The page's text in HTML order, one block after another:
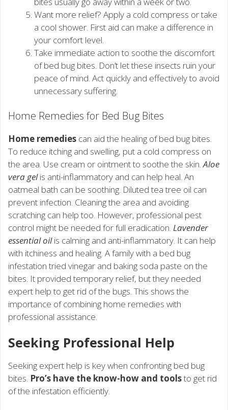
Want more relief? Apply a cold compress or take
a cool shower. First aid can make a difference in
your comfort level.
Take immediate action to soothe the discomfort
of bed bug bites. Don’t let these insects ruin your
peace of mind. Act quickly and effectively to avoid
unnecessary suffering.
Home Remedies for Bed Bug Bites
Home remedies can aid the healing of bed bug bites.
To reduce itching and swelling, put a cold compress on
the area. Use cream or ointment to soothe the skin.Aloe
vera gelis anti-inflammatory and can help heal. An
oatmeal bath can be soothing. Diluted tea tree oil can
prevent infection. Cleaning the area and avoiding
scratching can help too. However, professional pest
control might be needed for full eradication. Lavender
essential oilis calming and anti-inflammatory. It can help
with itchiness and healing. A family with a bed bug
infestation tried vinegar and baking soda paste on the
bites. It provided temporary relief, but they needed
expert help to get rid of the bugs. This shows the
importance of combining home remedies with
professional assistance.
Seeking Professional Help
Seeking expert help is key when confronting bed bug
bites. Pro’s have the know-how and toolsto get rid
of the infestation efficiently.